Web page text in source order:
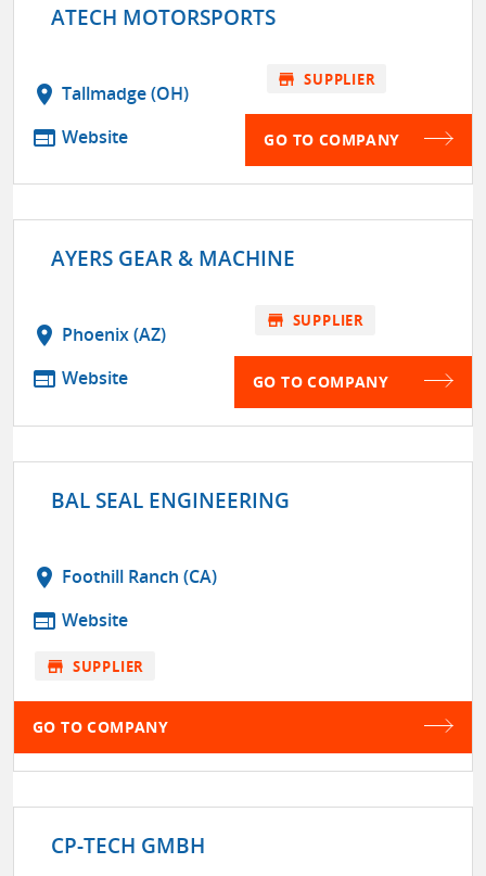
ATECH MOTORSPORTS
location_on Tallmadge (OH)
web Website
store SUPPLIER
GO TO COMPANY
AYERS GEAR & MACHINE
location_on Phoenix (AZ)
web Website
store SUPPLIER
GO TO COMPANY
BAL SEAL ENGINEERING
location_on Foothill Ranch (CA)
web Website
store SUPPLIER
GO TO COMPANY
CP-TECH GMBH